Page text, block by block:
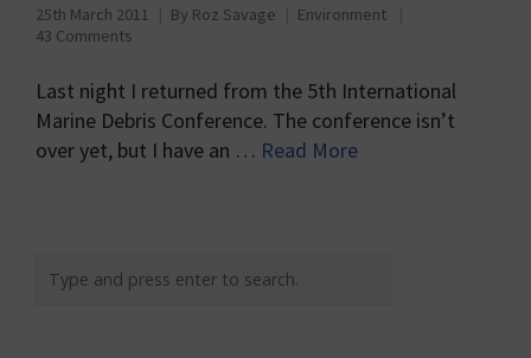
25th March 2011 By Roz Savage
Environment
43 Comments
Last night I returned from the 5th International
Marine Debris Conference. The conference isn’t
over yet, but I have an … Read More